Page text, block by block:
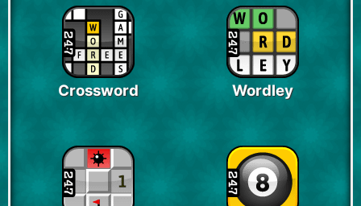
Crossword Wordley